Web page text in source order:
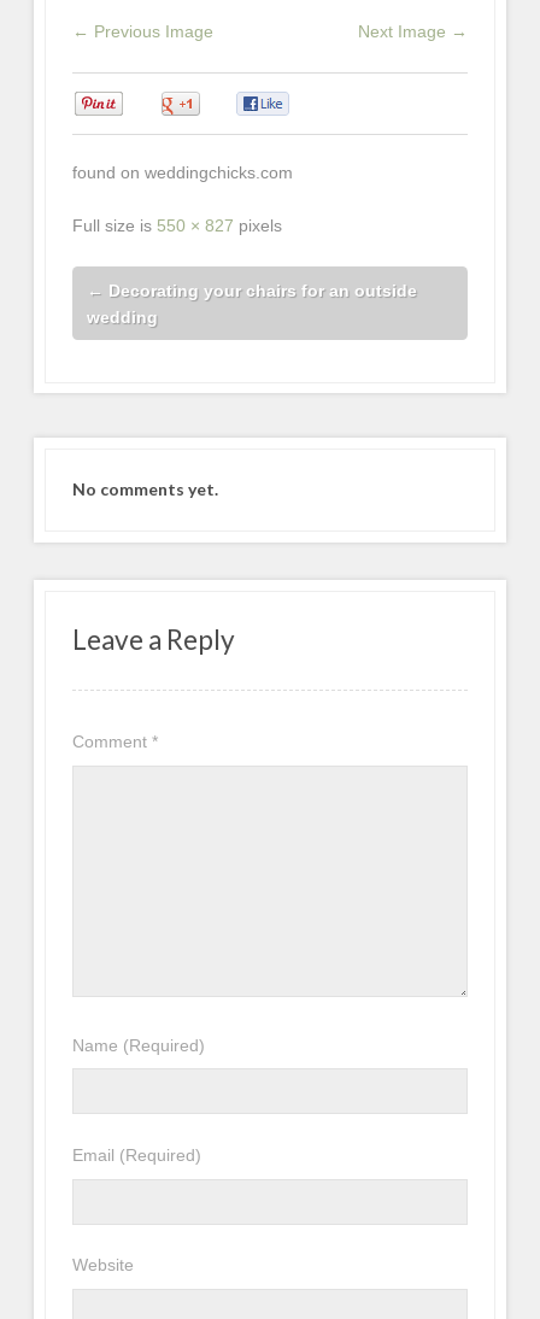
← Previous Image Next Image →
found on weddingchicks.com
Full size is 550 × 827 pixels
← Decorating your chairs for an outside
wedding
No comments yet.
Leave a Reply
Comment*
Name (Required)
Email (Required)
Website